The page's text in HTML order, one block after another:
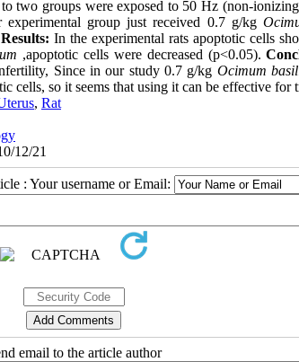
two groups were exposed to 50 Hz (non-
group just received 0.7 g/kg
Results: In the experimental rats apoptotic cells
,apoptotic cells were decreased (p<0.05).
Since in our study 0.7 g/kg Ocimum
cells, so it seems that using it can be effective for
, Rat
12/21
: Your username or Email:
email to the article author